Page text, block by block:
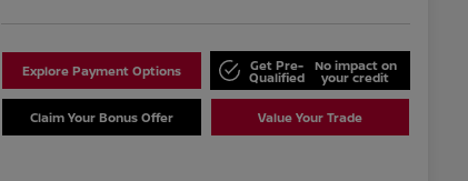
Explore Payment Options Get Pre-
Qualified
No impact on
your credit
Claim Your Bonus Offer Value Your Trade